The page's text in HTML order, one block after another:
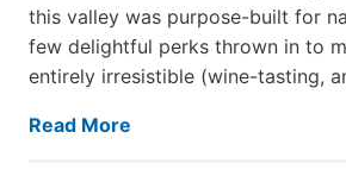
this valley was purpose-built for
few delightful perks thrown in to
entirely irresistible (wine-tasting,
Read More